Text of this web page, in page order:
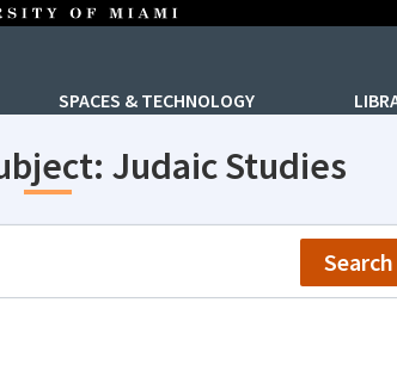
SPACES & TECHNOLOGY
Judaic Studies
Search